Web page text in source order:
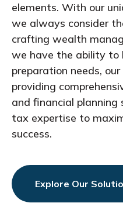
elements. With our
we always consider
crafting wealth
we have the ability to
preparation needs,
providing
and financial planning
tax expertise to
success.
Explore Our